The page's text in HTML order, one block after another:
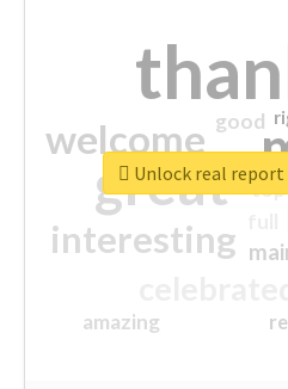
great
welcome
interesting
amazing
good
top
Unlock real